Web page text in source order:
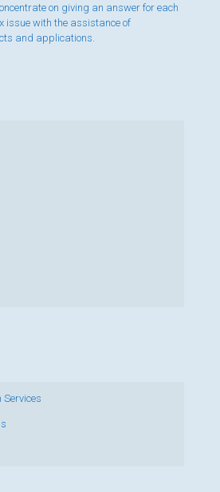
on giving an answer for each
issue with the assistance of
and applications.